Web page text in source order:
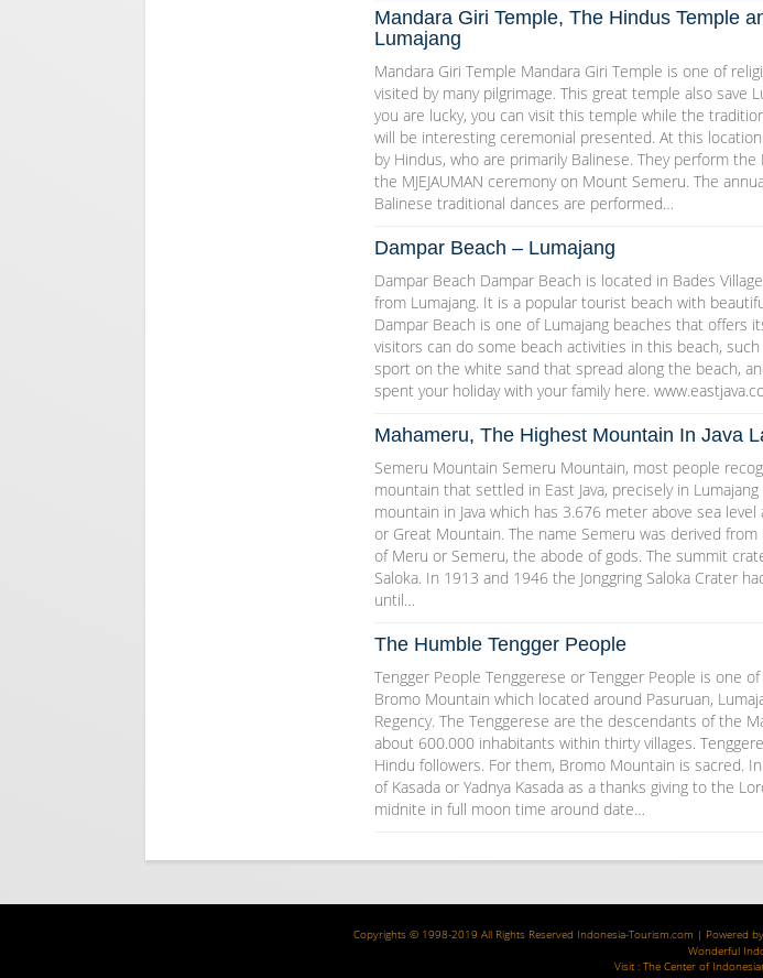
Mandara Giri Temple, The Hindus Temple
Lumajang
Mandara Giri Temple Mandara Giri Temple is one of
visited by many pilgrimage. This great temple also save
you are lucky, you can visit this temple while the
will be interesting ceremonial presented. At this
by Hindus, who are primarily Balinese. They perform the
the MJEJAUMAN ceremony on Mount Semeru. The
Balinese traditional dances are performed…
Dampar Beach – Lumajang
Dampar Beach Dampar Beach is located in Bades
from Lumajang. It is a popular tourist beach with
Dampar Beach is one of Lumajang beaches that offers
visitors can do some beach activities in this beach, such
sport on the white sand that spread along the beach,
spent your holiday with your family here.
Mahameru, The Highest Mountain In Java
Semeru Mountain Semeru Mountain, most people
mountain that settled in East Java, precisely in
mountain in Java which has 3.676 meter above sea
or Great Mountain. The name Semeru was derived
of Meru or Semeru, the abode of gods. The summit
Saloka. In 1913 and 1946 the Jonggring Saloka Crater
until…
The Humble Tengger People
Tengger People Tenggerese or Tengger People is one
Bromo Mountain which located around Pasuruan,
Regency. The Tenggerese are the descendants of the
about 600.000 inhabitants within thirty villages.
Hindu followers. For them, Bromo Mountain is sacred.
of Kasada or Yadnya Kasada as a thanks giving to the
midnite in full moon time around date…
Copyrights © 1998-2019 All Rights Reserved Indonesia-Tourism.com | Powered by
Wonderful
Visit : The Center of